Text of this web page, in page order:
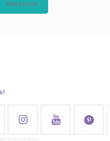
Read more